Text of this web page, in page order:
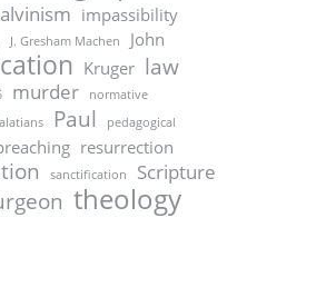
impassibility
J. Gresham Machen John
Kruger law
murder
normative
Paul pedagogical
resurrection
sanctification Scripture
theology